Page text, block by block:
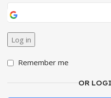
Log in
Remember me
OR